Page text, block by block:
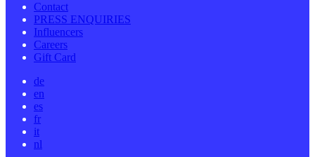
Contact
PRESS ENQUIRIES
Influencers
Careers
Gift Card
de
en
es
fr
it
nl